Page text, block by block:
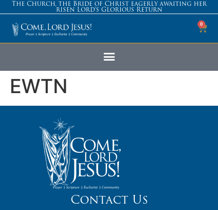
The Church, the Bride of Christ eagerly awaiting her
risen Lord’s Glorious Return
0
EWTN
Contact Us